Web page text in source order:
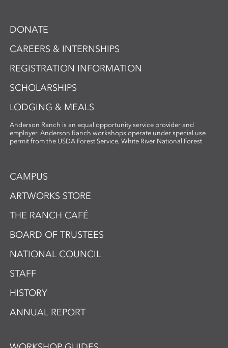
DONATE
CAREERS & INTERNSHIPS
REGISTRATION INFORMATION
SCHOLARSHIPS
LODGING & MEALS
Anderson Ranch is an equal opportunity service provider and
employer. Anderson Ranch workshops operate under special use
permit from the USDA Forest Service, White River National Forest
CAMPUS
ARTWORKS STORE
THE RANCH CAFÉ
BOARD OF TRUSTEES
NATIONAL COUNCIL
STAFF
HISTORY
ANNUAL REPORT